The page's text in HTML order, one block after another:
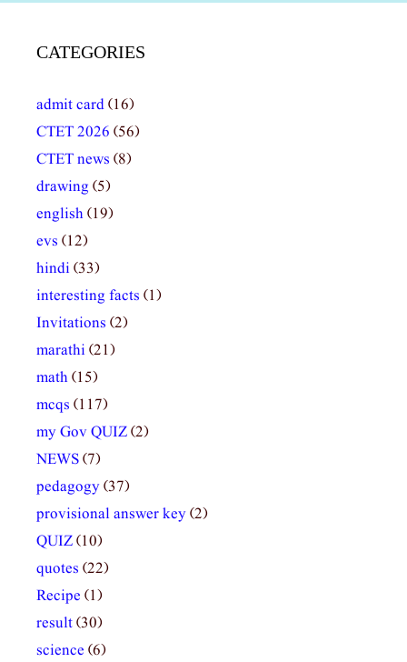
CATEGORIES
admit card(16)
CTET 2026 (56)
CTET news (8)
drawing (5)
english(19)
evs (12)
hindi(33)
interesting facts (1)
Invitations (2)
marathi(21)
math(15)
mcqs (117)
my Gov QUIZ(2)
NEWS(7)
pedagogy(37)
provisional answer key(2)
QUIZ(10)
quotes (22)
Recipe (1)
result(30)
science (6)